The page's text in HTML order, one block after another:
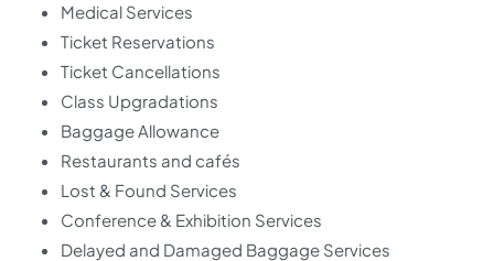
Medical Services
Ticket Reservations
Ticket Cancellations
Class Upgradations
Baggage Allowance
Restaurants and cafés
Lost & Found Services
Conference & Exhibition Services
Delayed and Damaged Baggage Services